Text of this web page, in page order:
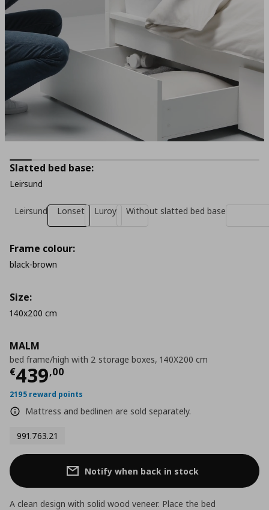
MALM
bed frame/high with 2 storage boxes, 140X200 cm
€439,00
Current price
2195 reward points
Mattress and bedlinen are sold separately.
991.763.21
Slatted bed base:
Leirsund
Leirsund Lonset Luroy Without slatted bed base
Frame colour:
black-brown
Size:
140x200 cm
Notify when back in stock
A clean design with solid wood veneer. Place the bed